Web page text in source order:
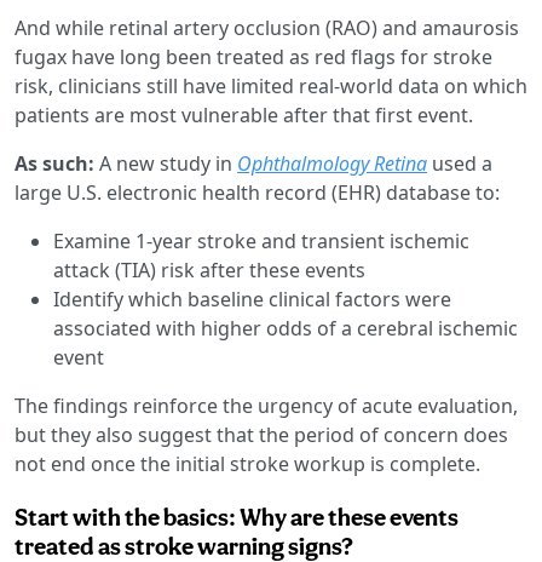
And while retinal artery occlusion (RAO) and amaurosis
fugax have long been treated as red flags for stroke
risk, clinicians still have limited real-world data on which
patients are most vulnerable after that first event.
As such: A new study in Ophthalmology Retina used a
large U.S. electronic health record (EHR) database to:
Examine 1-year stroke and transient ischemic
attack (TIA) risk after these events
Identify which baseline clinical factors were
associated with higher odds of a cerebral ischemic
event
The findings reinforce the urgency of acute evaluation,
but they also suggest that the period of concern does
not end once the initial stroke workup is complete.
Start with the basics: Why are these events
treated as stroke warning signs?